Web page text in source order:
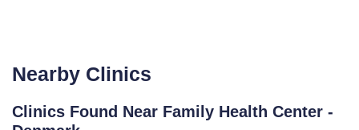
Nearby Clinics
Clinics Found Near Family Health Center -